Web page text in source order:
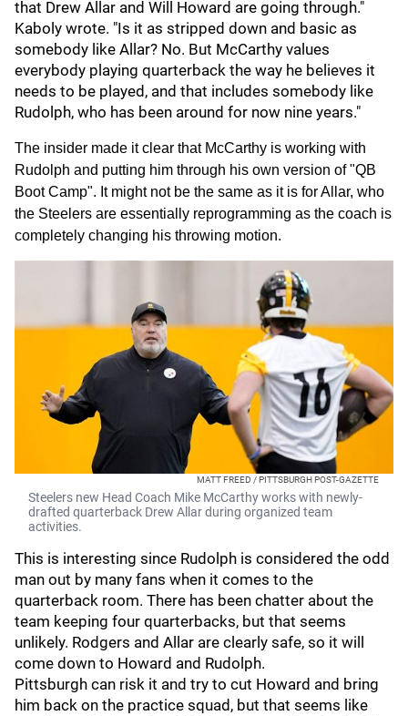
that Drew Allar and Will Howard are going through."
Kaboly wrote. "Is it as stripped down and basic as
somebody like Allar? No. But McCarthy values
everybody playing quarterback the way he believes it
needs to be played, and that includes somebody like
Rudolph, who has been around for now nine years."
The insider made it clear that McCarthy is working with
Rudolph and putting him through his own version of "QB
Boot Camp". It might not be the same as it is for Allar, who
the Steelers are essentially reprogramming as the coach is
completely changing his throwing motion.
MATT FREED / PITTSBURGH POST-GAZETTE
Steelers new Head Coach Mike McCarthy works with newly-
drafted quarterback Drew Allar during organized team
activities.
This is interesting since Rudolph is considered the odd
man out by many fans when it comes to the
quarterback room. There has been chatter about the
team keeping four quarterbacks, but that seems
unlikely. Rodgers and Allar are clearly safe, so it will
come down to Howard and Rudolph.
Pittsburgh can risk it and try to cut Howard and bring
him back on the practice squad, but that seems like